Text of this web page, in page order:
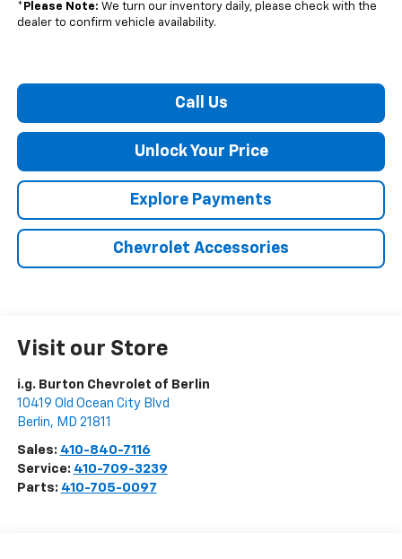
* Please Note: We turn our inventory daily, please check with the
dealer to confirm vehicle availability.
Call Us
Unlock Your Price
Explore Payments
Chevrolet Accessories
Visit our Store
i.g. Burton Chevrolet of Berlin
10419 Old Ocean City Blvd
Berlin, MD 21811
Sales: 410-840-7116
Service: 410-709-3239
Parts: 410-705-0097